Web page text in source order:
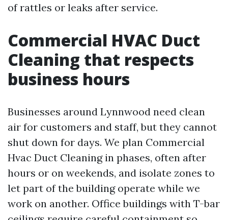
of rattles or leaks after service.
Commercial HVAC Duct
Cleaning that respects
business hours
Businesses around Lynnwood need clean
air for customers and staff, but they cannot
shut down for days. We plan Commercial
Hvac Duct Cleaning in phases, often after
hours or on weekends, and isolate zones to
let part of the building operate while we
work on another. Office buildings with T-bar